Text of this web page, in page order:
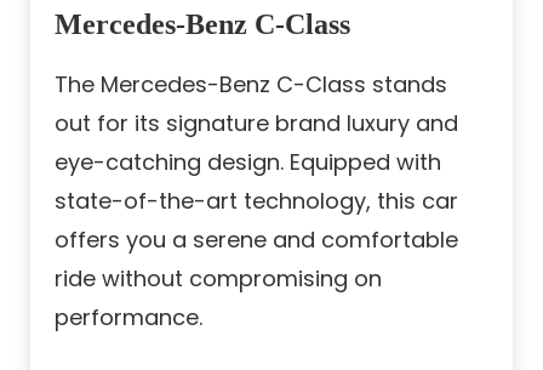
Mercedes-Benz C-Class
The Mercedes-Benz C-Class stands
out for its signature brand luxury and
eye-catching design. Equipped with
state-of-the-art technology, this car
offers you a serene and comfortable
ride without compromising on
performance.